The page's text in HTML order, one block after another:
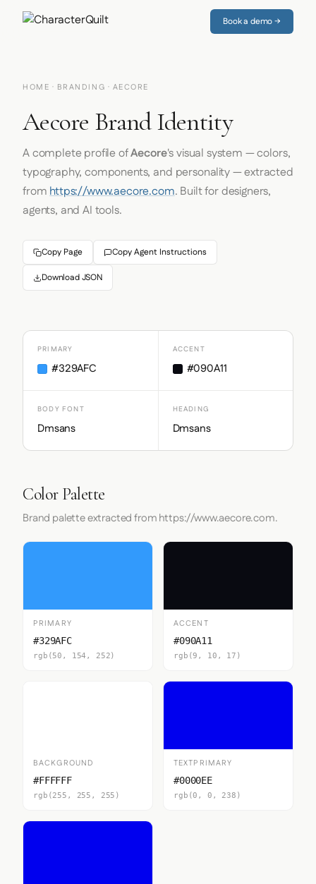
Book a demo →
HOME · BRANDING · AECORE
Aecore Brand Identity
A complete profile ofAecore's visual system — colors,
typography, components, and personality — extracted
fromhttps://www.aecore.com. Built for designers,
agents, and AI tools.
Copy Page Copy Agent Instructions
Download JSON
PRIMARY
#329AFC
ACCENT
#090A11
BODY FONT
Dmsans
HEADING
Dmsans
Color Palette
Brand palette extracted from https://www.aecore.com.
PRIMARY
#329AFC
rgb(50, 154, 252)
ACCENT
#090A11
rgb(9, 10, 17)
BACKGROUND
#FFFFFF
rgb(255, 255, 255)
TEXTPRIMARY
#0000EE
rgb(0, 0, 238)